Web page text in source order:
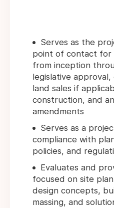
Serves as the
point of contact for
from inception
legislative
land sales if
construction, and
amendments
Serves as a
compliance with
policies, and
Evaluates and
focused on site
design concepts,
massing, and